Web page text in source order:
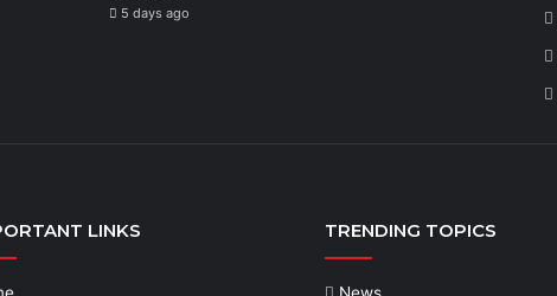
5 days ago
LINKS TRENDING TOPICS